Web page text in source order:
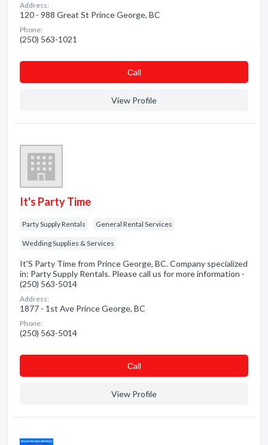
Address:
120 - 988 Great St Prince George, BC
Phone:
(250) 563-1021
Сall
View Profile
It's Party Time
Party Supply Rentals General Rental Services
Wedding Supplies & Services
It'S Party Time from Prince George, BC. Company specialized
in: Party Supply Rentals. Please call us for more information -
(250) 563-5014
Address:
1877 - 1st Ave Prince George, BC
Phone:
(250) 563-5014
Сall
View Profile